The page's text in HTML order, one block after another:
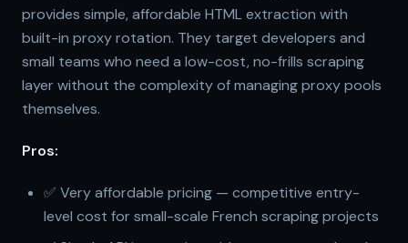
provides simple, affordable HTML extraction with
built-in proxy rotation. They target developers and
small teams who need a low-cost, no-frills scraping
layer without the complexity of managing proxy pools
themselves.
Pros:
✅ Very affordable pricing — competitive entry-
level cost for small-scale French scraping projects